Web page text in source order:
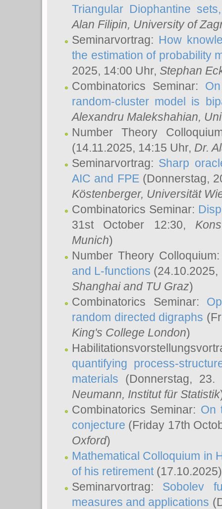
Triangular Diophantine
Alan Filipin, University of
Seminarvortrag: How
the estimation of probability
2025, 14:00 Uhr, Stephan
Combinatorics Seminar:
random-cluster model is
Alexandru Malekshahian,
Number Theory
(14.11.2025, 14:15 Uhr, Dr.
Seminarvortrag: Sharp
AIC and FPE(Donnerstag,
Köstenberger, Universität
Combinatorics Seminar:
31st October 12:30,
Munich)
Number Theory
and L-functions
Shanghai and TU Graz)
Combinatorics Seminar:
random directed digraphs
King's College London)
quantifying process-
materials (Donnerstag,
Neumann, Institut für Statistik
Combinatorics Seminar: On
conjecture (Friday 17th
Oxford)
Mathematical Colloquium in
of his retirement(17.10.2025)
Seminarvortrag: Sobolev
measures and applications